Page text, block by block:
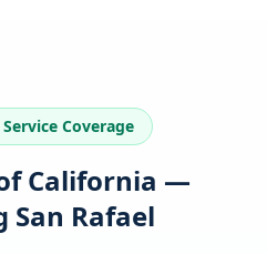
Coverage
California —
Rafael